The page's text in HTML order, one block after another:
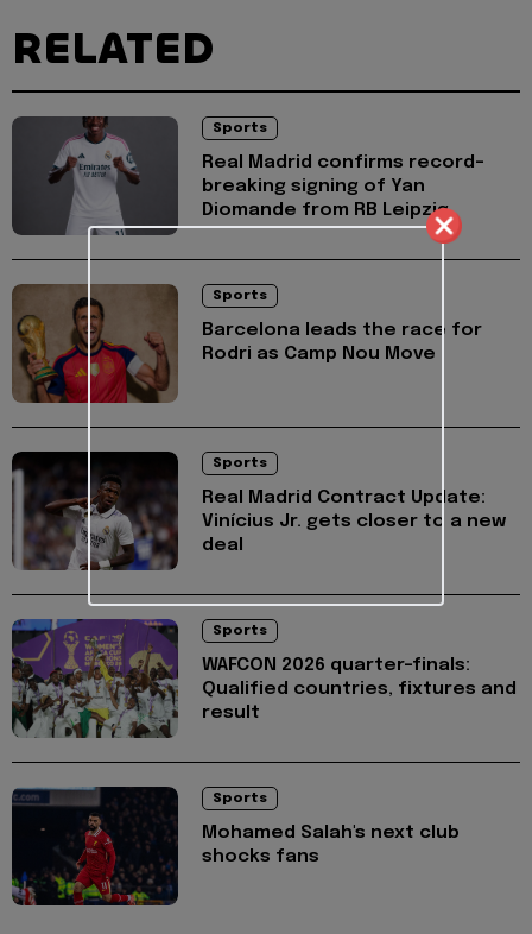
RELATED
Sports
Real Madrid confirms record-
breaking signing of Yan
Diomande from RB Leipzig
Sports
Barcelona leads the race for
Rodri as Camp Nou Move
Sports
Real Madrid Contract Update:
Vinícius Jr. gets closer to a new
deal
Sports
WAFCON 2026 quarter-finals:
Qualified countries, fixtures and
result
Sports
Mohamed Salah's next club
shocks fans